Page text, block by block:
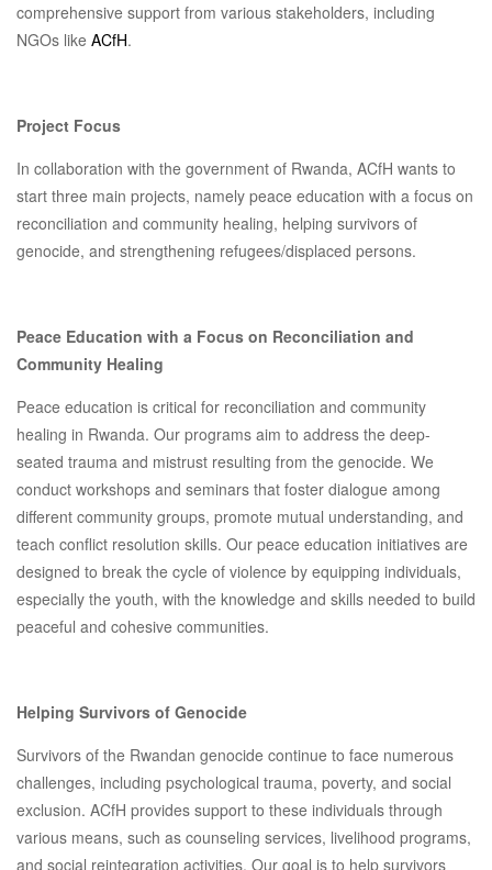
comprehensive support from various stakeholders, including
NGOs like ACfH.
Project Focus
In collaboration with the government of Rwanda, ACfH wants to
start three main projects, namely peace education with a focus on
reconciliation and community healing, helping survivors of
genocide, and strengthening refugees/displaced persons.
Peace Education with a Focus on Reconciliation and
Community Healing
Peace education is critical for reconciliation and community
healing in Rwanda. Our programs aim to address the deep-
seated trauma and mistrust resulting from the genocide. We
conduct workshops and seminars that foster dialogue among
different community groups, promote mutual understanding, and
teach conflict resolution skills. Our peace education initiatives are
designed to break the cycle of violence by equipping individuals,
especially the youth, with the knowledge and skills needed to build
peaceful and cohesive communities.
Helping Survivors of Genocide
Survivors of the Rwandan genocide continue to face numerous
challenges, including psychological trauma, poverty, and social
exclusion. ACfH provides support to these individuals through
various means, such as counseling services, livelihood programs,
and social reintegration activities. Our goal is to help survivors